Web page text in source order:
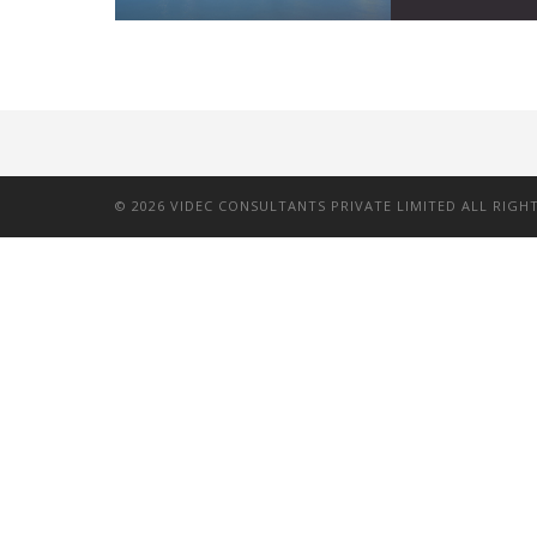
© 2026 VIDEC CONSULTANTS PRIVATE LIMITED ALL